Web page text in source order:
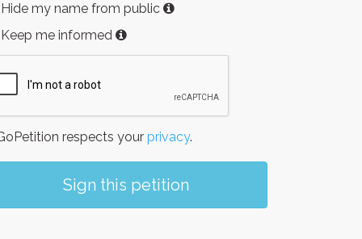
Hide my name from public
Keep me informed
respects your privacy.
Sign this petition